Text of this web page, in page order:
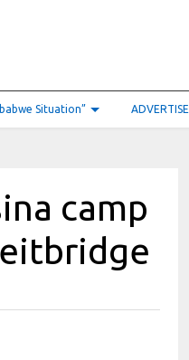
Situation” ADVERTISE
camp